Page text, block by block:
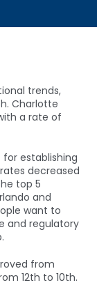
trends,
Charlotte
a rate of
establishing
decreased
top 5
and
want to
and regulatory
from
12th to 10th.